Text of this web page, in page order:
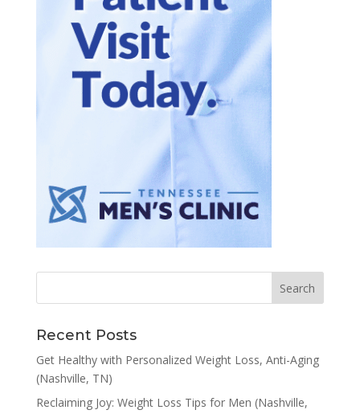
Recent Posts
Get Healthy with Personalized Weight Loss, Anti-Aging
(Nashville, TN)
Reclaiming Joy: Weight Loss Tips for Men (Nashville,